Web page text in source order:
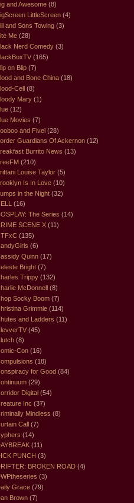
and Awesome (8)
LittleScreen (4)
and Sons Towing (3)
Me (28)
Nerd Comedy (3)
(165)
on Blip (7)
and Bone China (18)
Cell (8)
Mary (1)
(12)
Movies (7)
and Fivel (28)
Guardians Of Ackernon (12)
Burrito News (13)
(210)
Louise Taylor (5)
Is In Love (10)
in the Night (32)
(16)
The Series (14)
SCENE X (11)
(135)
(6)
Quinn (17)
Bright (7)
Trippy (132)
McDonnell (8)
Socky Boom (7)
Grimmie (114)
and Ladders (11)
(45)
(8)
Con (16)
(18)
for Good (84)
(29)
Digital (54)
Inc (37)
Mindless (8)
Call (7)
(14)
(11)
PUNCH (3)
BROKEN ROAD (4)
(3)
Grace (79)
Brown (7)